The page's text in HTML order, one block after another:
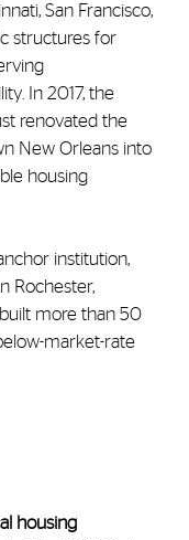
San Francisco,
structures for
In 2017, the
renovated the
New Orleans into
housing
institution,
Rochester,
built more than 50
market-rate
housing